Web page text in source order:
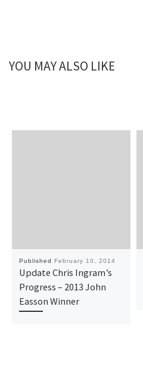
YOU MAY ALSO LIKE
Published February 10, 2014
Update Chris Ingram’s
Progress – 2013 John
Easson Winner